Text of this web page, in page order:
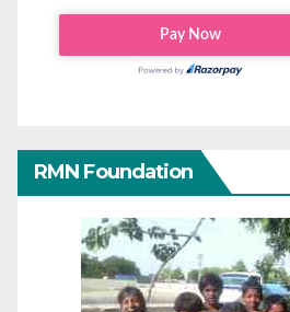
RMN Foundation